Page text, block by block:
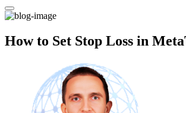
How to Set Stop Loss in